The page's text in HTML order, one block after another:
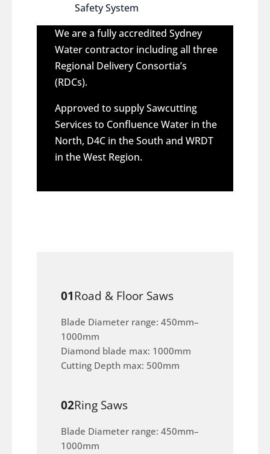
Safety System
We are a fully accredited Sydney
Water contractor including all three
Regional Delivery Consortia’s
(RDCs).
Approved to supply Sawcutting
Services to Confluence Water in the
North, D4C in the South and WRDT
in the West Region.
01Road & Floor Saws
Blade Diameter range: 450mm–
1000mm
Diamond blade max: 1000mm
Cutting Depth max: 500mm
02Ring Saws
Blade Diameter range: 450mm–
1000mm